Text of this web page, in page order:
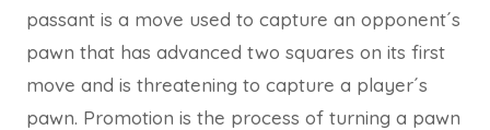
passant is a move used to capture an opponent´s
pawn that has advanced two squares on its first
move and is threatening to capture a player´s
pawn. Promotion is the process of turning a pawn